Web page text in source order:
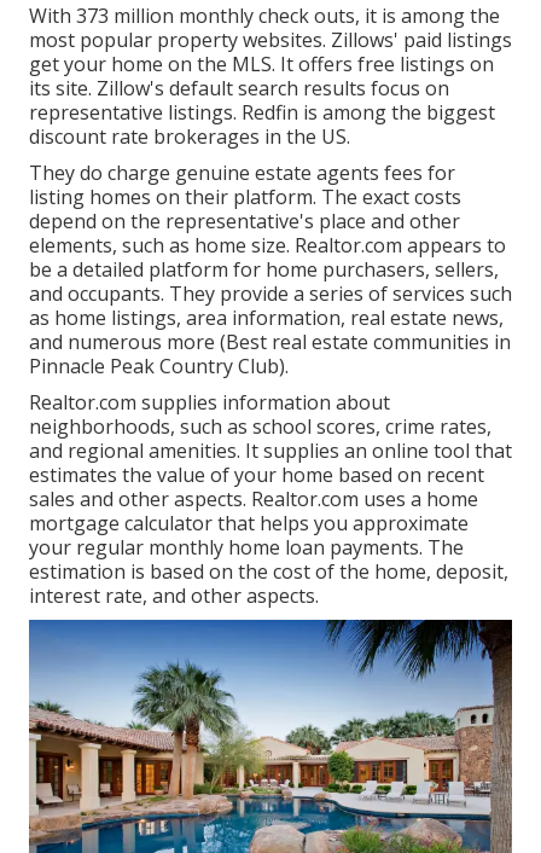
With 373 million monthly check outs, it is among the
most popular property websites. Zillows' paid listings
get your home on the MLS. It offers free listings on
its site. Zillow's default search results focus on
representative listings. Redfin is among the biggest
discount rate brokerages in the US.
They do charge genuine estate agents fees for
listing homes on their platform. The exact costs
depend on the representative's place and other
elements, such as home size. Realtor.com appears to
be a detailed platform for home purchasers, sellers,
and occupants. They provide a series of services such
as home listings, area information, real estate news,
and numerous more (Best real estate communities in
Pinnacle Peak Country Club).
Realtor.com supplies information about
neighborhoods, such as school scores, crime rates,
and regional amenities. It supplies an online tool that
estimates the value of your home based on recent
sales and other aspects. Realtor.com uses a home
mortgage calculator that helps you approximate
your regular monthly home loan payments. The
estimation is based on the cost of the home, deposit,
interest rate, and other aspects.